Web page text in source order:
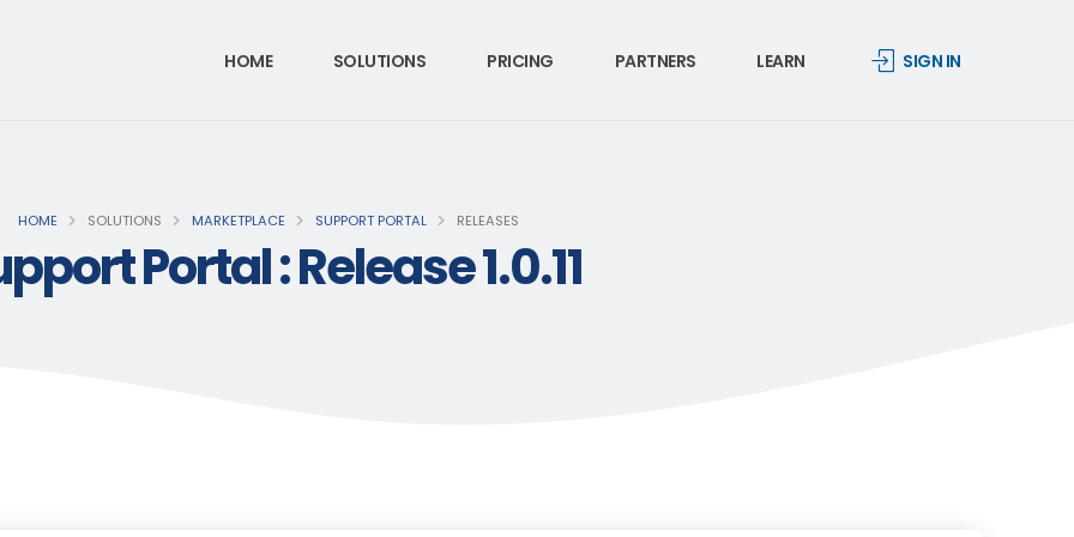
HOME SOLUTIONS PRICING PARTNERS LEARN SIGN IN
HOME SOLUTIONS MARKETPLACE SUPPORT PORTAL RELEASES
Portal : Release 1.0.11